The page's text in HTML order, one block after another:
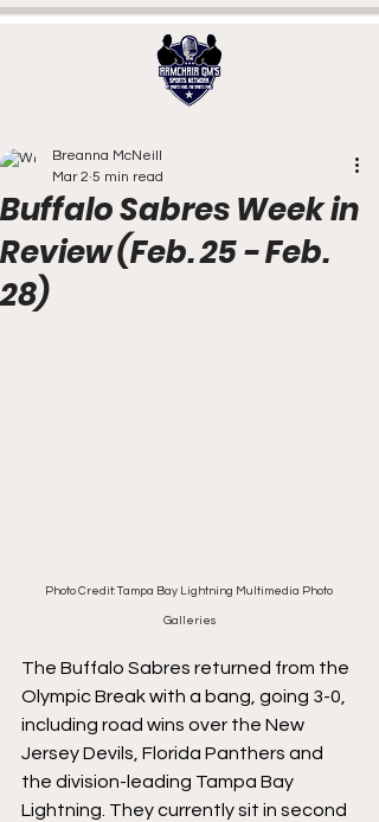
Buffalo Sabres Week in
Review (Feb. 25 - Feb.
28)
Breanna McNeill
Mar 2 5 min read
Photo Credit: Tampa Bay Lightning Multimedia Photo
Galleries
The Buffalo Sabres returned from the
Olympic Break with a bang, going 3-0,
including road wins over the New
Jersey Devils, Florida Panthers and
the division-leading Tampa Bay
Lightning. They currently sit in second